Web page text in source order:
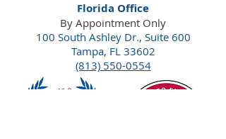
Florida Office
By Appointment Only
100 South Ashley Dr., Suite 600
Tampa, FL 33602
(813) 550-0554